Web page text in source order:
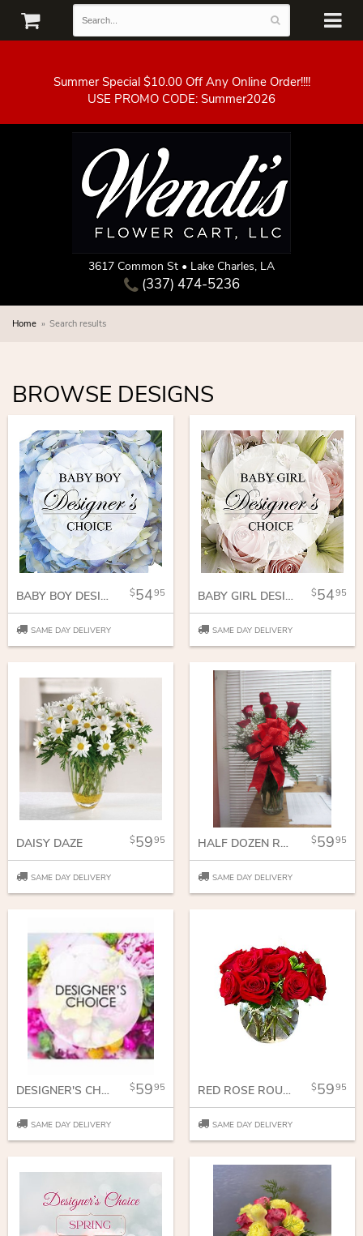
Summer Special $10.00 Off Any Online Order!!!!
3617 Common St • Lake Charles, LA
(337) 474-5236
Home Search results
BROWSE DESIGNS
BABY BOY DESIGNER CHOICE 5495
SAME DAY DELIVERY
BABY GIRL DESIGNERS CHOICE 5495
SAME DAY DELIVERY
DAISY DAZE 5995
SAME DAY DELIVERY
HALF DOZEN ROSES 5995
SAME DAY DELIVERY
DESIGNER'S CHOICE 5995
SAME DAY DELIVERY
RED ROSE ROUNDY MOUNDY 5995
SAME DAY DELIVERY